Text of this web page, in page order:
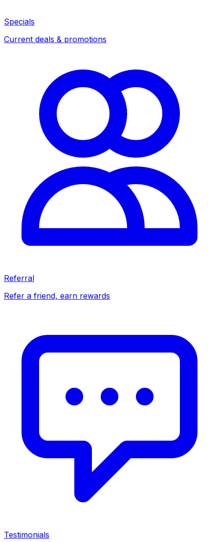
Specials
Current deals & promotions
Referral
Refer a friend, earn rewards
Testimonials